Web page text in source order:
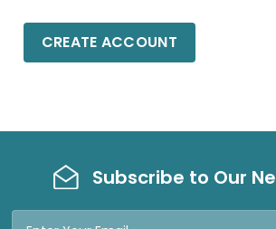
CREATE ACCOUNT
Subscribe to Our
Email